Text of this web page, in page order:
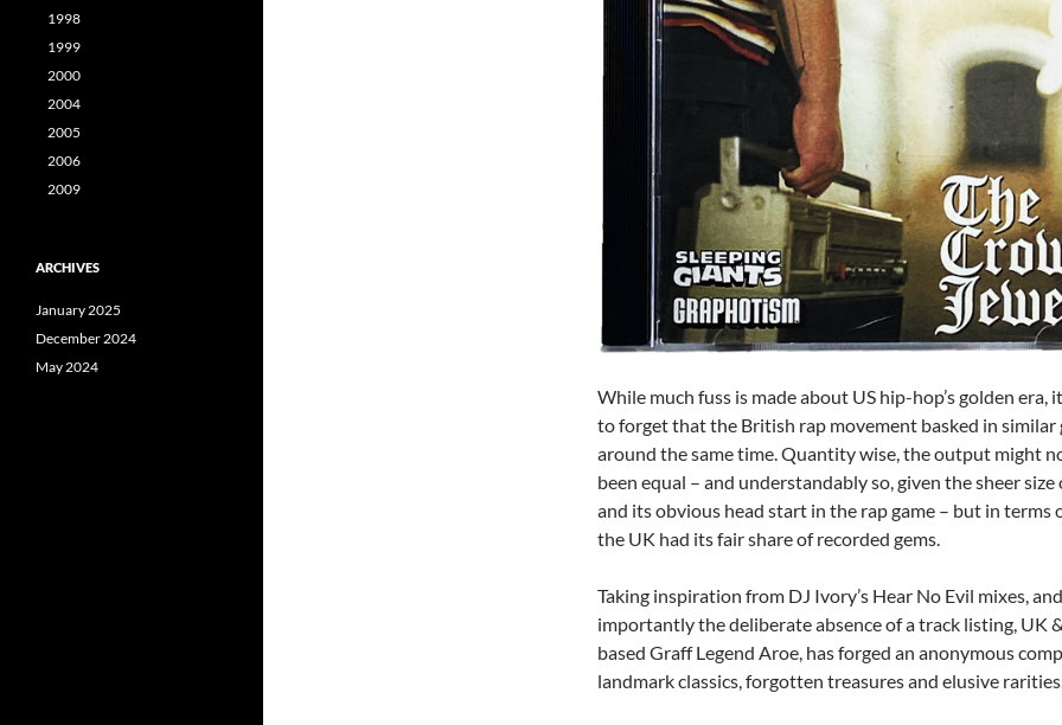
While much fuss is made about US hip-hop’s golden era,
to forget that the British rap movement basked in similar
around the same time. Quantity wise, the output might
been equal – and understandably so, given the sheer size
and its obvious head start in the rap game – but in terms
the UK had its fair share of recorded gems.
Taking inspiration from DJ Ivory’s Hear No Evil mixes,
importantly the deliberate absence of a track listing, UK
based Graff Legend Aroe, has forged an anonymous
landmark classics, forgotten treasures and elusive
1998
1999
2000
2004
2005
2006
2009
ARCHIVES
January 2025
December 2024
May 2024